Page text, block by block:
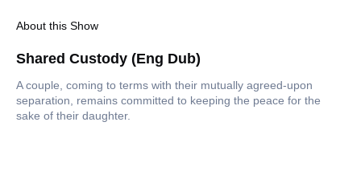
About this Show
Shared Custody (Eng Dub)
A couple, coming to terms with their mutually agreed-upon
separation, remains committed to keeping the peace for the
sake of their daughter.